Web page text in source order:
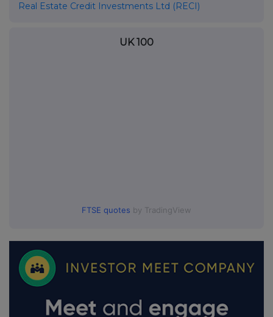
Real Estate Credit Investments Ltd (RECI)
UK 100
FTSE quotes by TradingView